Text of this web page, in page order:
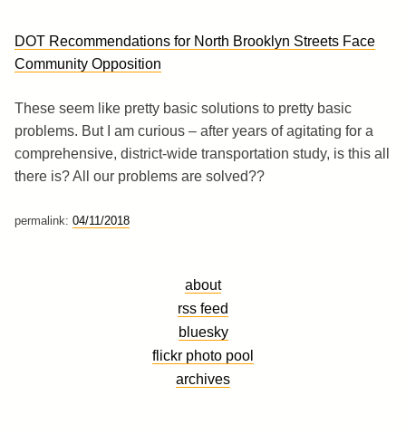
DOT Recommendations for North Brooklyn Streets Face
Community Opposition
These seem like pretty basic solutions to pretty basic
problems. But I am curious – after years of agitating for a
comprehensive, district-wide transportation study, is this all
there is? All our problems are solved??
permalink: 04/11/2018
about
rss feed
bluesky
flickr photo pool
archives